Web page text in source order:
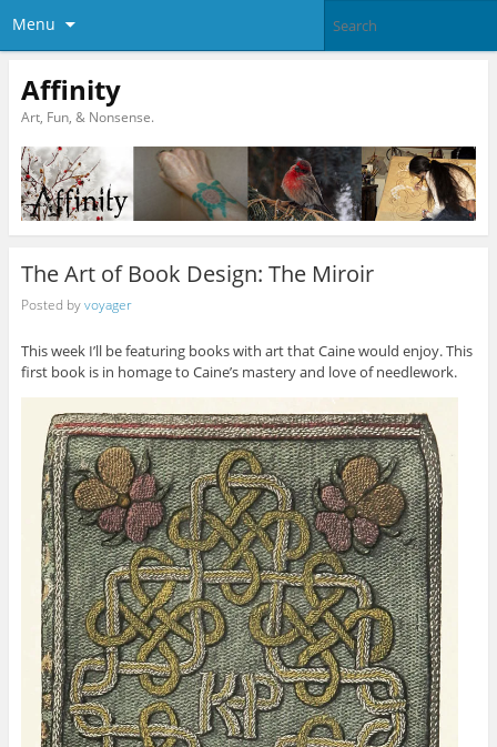
Menu
Affinity
Art, Fun, & Nonsense.
The Art of Book Design: The Miroir
Posted byvoyager
This week I’ll be featuring books with art that Caine would enjoy. This
first book is in homage to Caine’s mastery and love of needlework.